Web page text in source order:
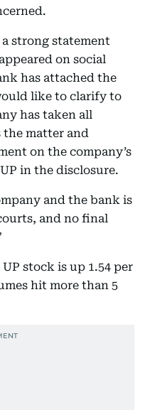
a strong statement
on social
has attached the
like to clarify to
has taken all
the matter and
on the company’s
in the disclosure.
and the bank is
and no final
stock is up 1.54 per
hit more than 5